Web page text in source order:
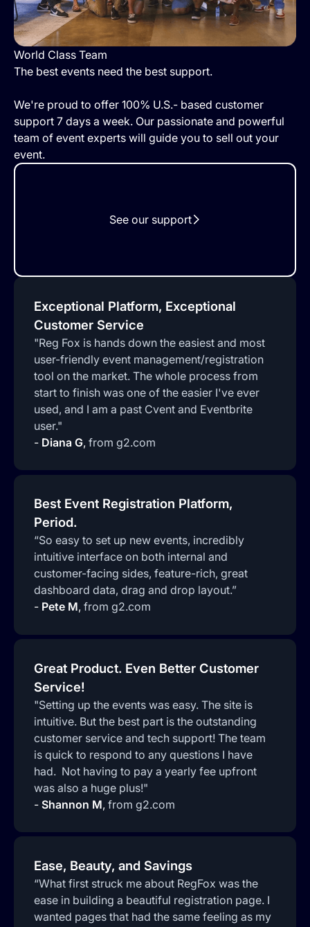
World Class Team
The best events need the best support.
We're proud to offer 100% U.S.- based customer
support 7 days a week. Our passionate and powerful
team of event experts will guide you to sell out your
event.
See our support
Exceptional Platform, Exceptional
Customer Service
"Reg Fox is hands down the easiest and most
user-friendly event management/registration
tool on the market. The whole process from
start to finish was one of the easier I've ever
used, and I am a past Cvent and Eventbrite
user."
- Diana G, from g2.com
Best Event Registration Platform,
Period.
“So easy to set up new events, incredibly
intuitive interface on both internal and
customer-facing sides, feature-rich, great
dashboard data, drag and drop layout.”
- Pete M, from g2.com
Great Product. Even Better Customer
Service!
"Setting up the events was easy. The site is
intuitive. But the best part is the outstanding
customer service and tech support! The team
is quick to respond to any questions I have
had. Not having to pay a yearly fee upfront
was also a huge plus!"
- Shannon M, from g2.com
Ease, Beauty, and Savings
“What first struck me about RegFox was the
ease in building a beautiful registration page. I
wanted pages that had the same feeling as my